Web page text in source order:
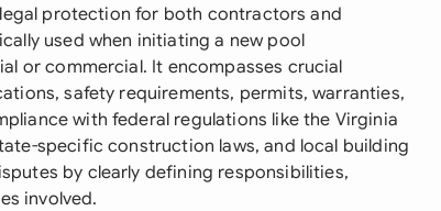
protection for both contractors and
used when initiating a new pool
or commercial. It encompasses crucial
safety requirements, permits, warranties,
with federal regulations like the Virginia
specific construction laws, and local building
by clearly defining responsibilities,
involved.